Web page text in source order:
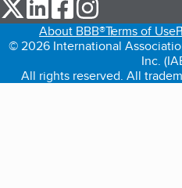
About BBB®Terms of Use
© 2026 International
Inc.
All rights reserved. All